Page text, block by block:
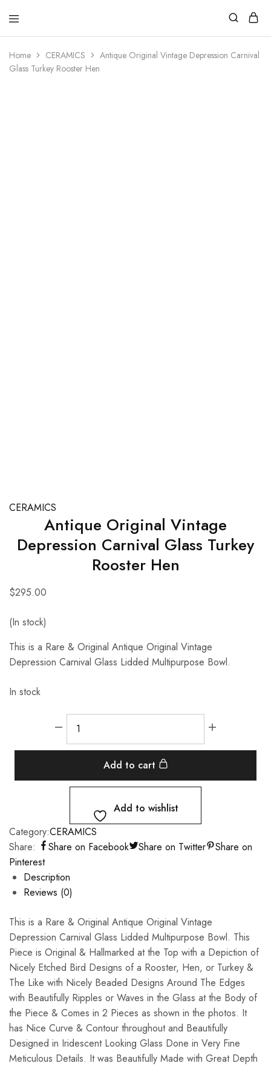
Home CERAMICS
Antique Original Vintage Depression Carnival
Glass Turkey Rooster Hen
CERAMICS
Antique Original Vintage
Depression Carnival Glass Turkey
Rooster Hen
$295.00
(In stock)
This is a Rare & Original Antique Original Vintage
Depression Carnival Glass Lidded Multipurpose Bowl.
In stock
Add to cart
Add to wishlist
Category:CERAMICS
Share:
Share on Facebook Share on Twitter
Share on
Pinterest
Description
Reviews (0)
This is a Rare & Original Antique Original Vintage
Depression Carnival Glass Lidded Multipurpose Bowl. This
Piece is Original & Hallmarked at the Top with a Depiction of
Nicely Etched Bird Designs of a Rooster, Hen, or Turkey &
The Like with Nicely Beaded Designs Around The Edges
with Beautifully Ripples or Waves in the Glass at the Body of
the Piece & Comes in 2 Pieces as shown in the photos. It
has Nice Curve & Contour throughout and Beautifully
Designed in Iridescent Looking Glass Done in Very Fine
Meticulous Details. It was Beautifully Made with Great Depth